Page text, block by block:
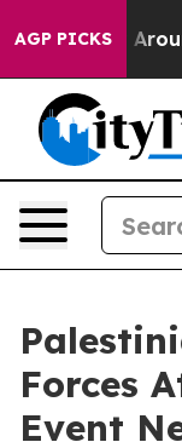
AGP PICKS
a Floor
Forces
Event